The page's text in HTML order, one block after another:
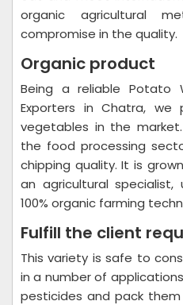
organic agricultural
compromise in the quality.
Organic product
Being a reliable Potato
Exporters in Chatra, we
vegetables in the
the food processing
chipping quality. It is
an agricultural
100% organic farming
Fulfill the client
This variety is safe to
in a number of
pesticides and pack